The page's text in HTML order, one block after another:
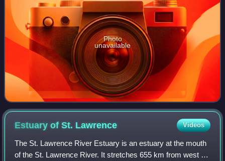
Photo
unavailable
Estuary of St. Lawrence Videos
The St. Lawrence River Estuary is an estuary at the mouth
of the St. Lawrence River. It stretches 655 km from west to